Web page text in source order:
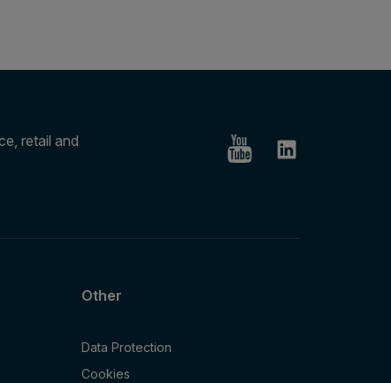
retail and
Other
Data Protection
Cookies